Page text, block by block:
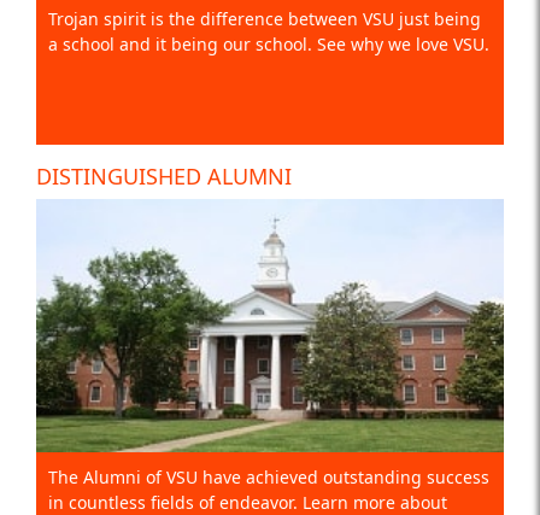
Trojan spirit is the difference between VSU just being
a school and it being our school. See why we love VSU.
DISTINGUISHED ALUMNI
The Alumni of VSU have achieved outstanding success
in countless fields of endeavor. Learn more about